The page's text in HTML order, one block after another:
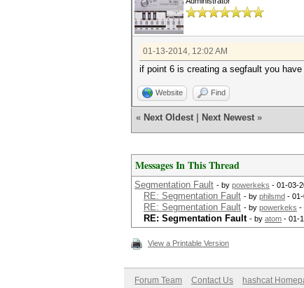
01-13-2014, 12:02 AM
if point 6 is creating a segfault you
Website Find
« Next Oldest Next Newest »
Messages In This Thread
Segmentation Fault - by powerkeks - 01-03-
RE: Segmentation Fault - by philsmd -
RE: Segmentation Fault - by powerkeks -
RE: Segmentation Fault - by atom - 01-
View a Printable Version
Forum Team Contact Us hashcat